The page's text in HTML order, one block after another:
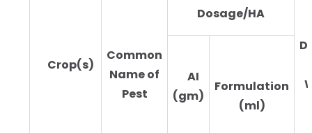
Crop(s)
Common
Name of
Pest
Dosage/HA
AI
(gm)
Formulation
(ml)